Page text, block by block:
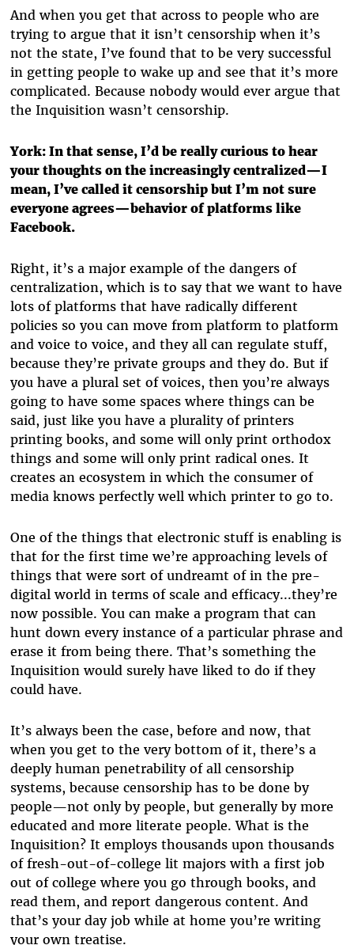
And when you get that across to people who are
trying to argue that it isn’t censorship when it’s
not the state, I’ve found that to be very successful
in getting people to wake up and see that it’s more
complicated. Because nobody would ever argue that
the Inquisition wasn’t censorship.
York: In that sense, I’d be really curious to hear
your thoughts on the increasingly centralized—I
mean, I’ve called it censorship but I’m not sure
everyone agrees—behavior of platforms like
Facebook.
Right, it’s a major example of the dangers of
centralization, which is to say that we want to have
lots of platforms that have radically different
policies so you can move from platform to platform
and voice to voice, and they all can regulate stuff,
because they’re private groups and they do. But if
you have a plural set of voices, then you’re always
going to have some spaces where things can be
said, just like you have a plurality of printers
printing books, and some will only print orthodox
things and some will only print radical ones. It
creates an ecosystem in which the consumer of
media knows perfectly well which printer to go to.
One of the things that electronic stuff is enabling is
that for the first time we’re approaching levels of
things that were sort of undreamt of in the pre-
digital world in terms of scale and efficacy...they’re
now possible. You can make a program that can
hunt down every instance of a particular phrase and
erase it from being there. That’s something the
Inquisition would surely have liked to do if they
could have.
It’s always been the case, before and now, that
when you get to the very bottom of it, there’s a
deeply human penetrability of all censorship
systems, because censorship has to be done by
people—not only by people, but generally by more
educated and more literate people. What is the
Inquisition? It employs thousands upon thousands
of fresh-out-of-college lit majors with a first job
out of college where you go through books, and
read them, and report dangerous content. And
that’s your day job while at home you’re writing
your own treatise.